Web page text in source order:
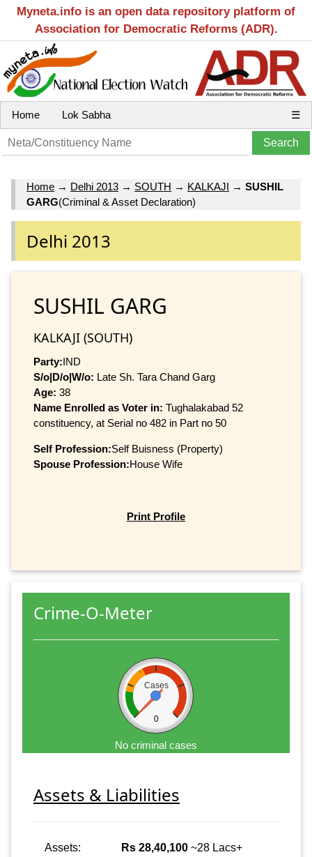
Myneta.info is an open data repository platform of
Association for Democratic Reforms (ADR).
Home Lok Sabha ☰
Home → Delhi 2013 → SOUTH → KALKAJI → SUSHIL
GARG(Criminal & Asset Declaration)
Delhi 2013
SUSHIL GARG
KALKAJI (SOUTH)
Party:IND
S/o|D/o|W/o: Late Sh. Tara Chand Garg
Age: 38
Name Enrolled as Voter in: Tughalakabad 52
constituency, at Serial no 482 in Part no 50
Self Profession:Self Buisness (Property)
Spouse Profession:House Wife
Print Profile
Crime-O-Meter
Cases
0
No criminal cases
Assets & Liabilities
Assets: Rs 28,40,100 ~28 Lacs+